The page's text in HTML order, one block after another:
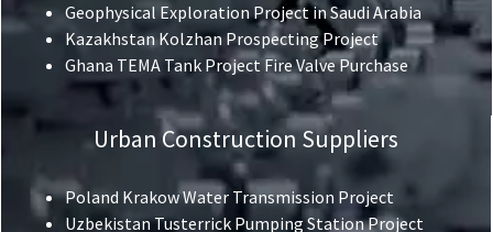
Geophysical Exploration Project in Saudi Arabia
Kazakhstan Kolzhan Prospecting Project
Ghana TEMA Tank Project Fire Valve Purchase
Urban Construction Suppliers
Poland Krakow Water Transmission Project
Uzbekistan Tusterrick Pumping Station Project